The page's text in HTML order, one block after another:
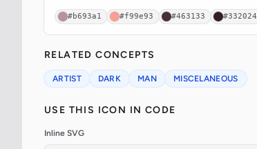
#b693a1 #f99e93 #463133 #332024
RELATED CONCEPTS
ARTIST DARK MAN MISCELANEOUS
USE THIS ICON IN CODE
Inline SVG